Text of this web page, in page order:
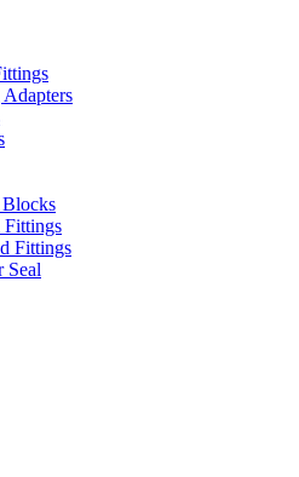
Adapters
Fittings
Fittings
Seal